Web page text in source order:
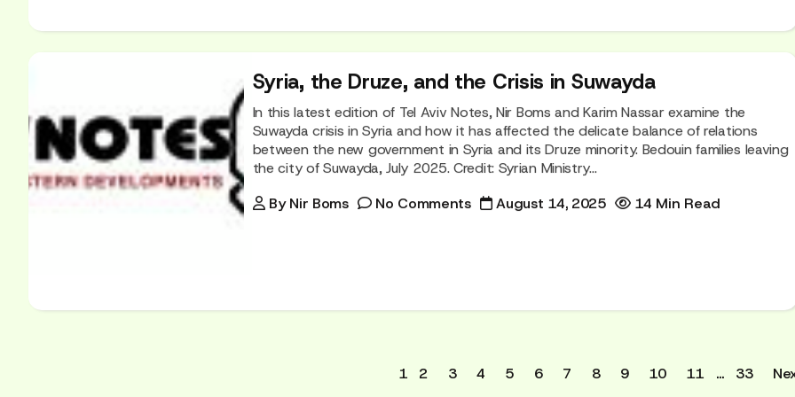
Syria, the Druze, and the Crisis in Suwayda
In this latest edition of Tel Aviv Notes, Nir Boms and Karim Nassar examine the
Suwayda crisis in Syria and how it has affected the delicate balance of relations
between the new government in Syria and its Druze minority. Bedouin families leaving
the city of Suwayda, July 2025. Credit: Syrian Ministry...
ByNir Boms No Comments August 14, 2025 14 Min Read
1 2 3 4 5 6 7 8 9 10 11 … 33